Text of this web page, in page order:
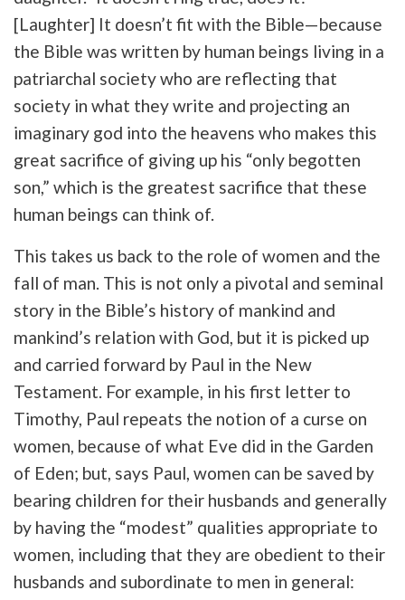
[Laughter] It doesn’t fit with the Bible—because
the Bible was written by human beings living in a
patriarchal society who are reflecting that
society in what they write and projecting an
imaginary god into the heavens who makes this
great sacrifice of giving up his “only begotten
son,” which is the greatest sacrifice that these
human beings can think of.
This takes us back to the role of women and the
fall of man. This is not only a pivotal and seminal
story in the Bible’s history of mankind and
mankind’s relation with God, but it is picked up
and carried forward by Paul in the New
Testament. For example, in his first letter to
Timothy, Paul repeats the notion of a curse on
women, because of what Eve did in the Garden
of Eden; but, says Paul, women can be saved by
bearing children for their husbands and generally
by having the “modest” qualities appropriate to
women, including that they are obedient to their
husbands and subordinate to men in general: